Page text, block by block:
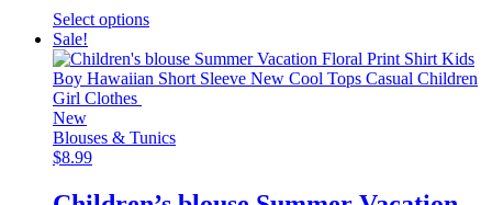
Select optionsThis
has
multiple
options
chosen
Sale!
New
Blouses & Tunics
$8.99